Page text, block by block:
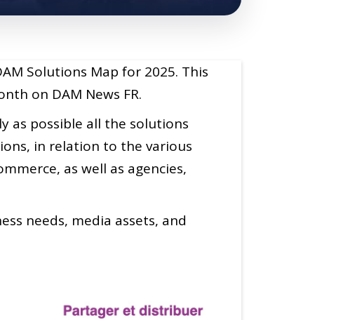
Solutions Map for 2025. This
on DAM News FR.
as possible all the solutions
in relation to the various
as well as agencies,
needs, media assets, and